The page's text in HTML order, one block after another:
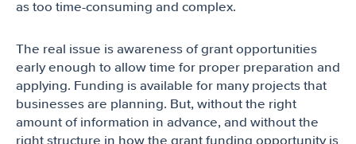
as too time-consuming and complex.
The real issue is awareness of grant opportunities
early enough to allow time for proper preparation and
applying. Funding is available for many projects that
businesses are planning. But, without the right
amount of information in advance, and without the